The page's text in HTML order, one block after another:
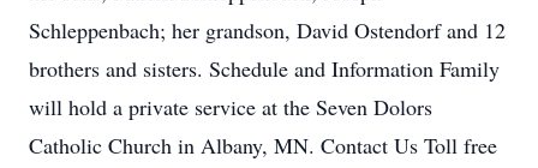
Schleppenbach; her grandson, David Ostendorf and 12
brothers and sisters. Schedule and Information Family
will hold a private service at the Seven Dolors
Catholic Church in Albany, MN. Contact Us Toll free